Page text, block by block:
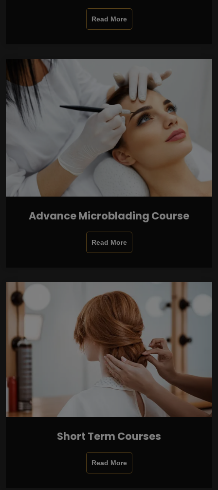
Read More
Advance Microblading Course
Read More
Short Term Courses
Read More